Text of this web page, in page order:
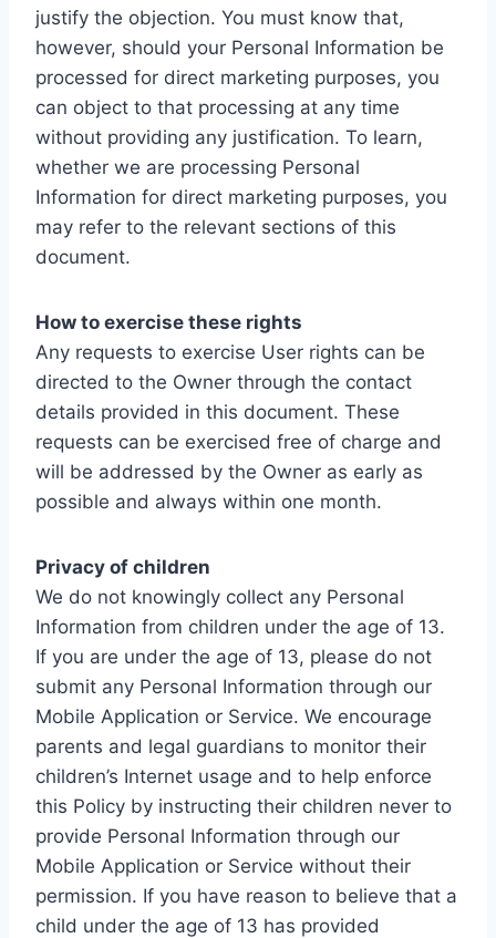
justify the objection. You must know that,
however, should your Personal Information be
processed for direct marketing purposes, you
can object to that processing at any time
without providing any justification. To learn,
whether we are processing Personal
Information for direct marketing purposes, you
may refer to the relevant sections of this
document.
How to exercise these rights
Any requests to exercise User rights can be
directed to the Owner through the contact
details provided in this document. These
requests can be exercised free of charge and
will be addressed by the Owner as early as
possible and always within one month.
Privacy of children
We do not knowingly collect any Personal
Information from children under the age of 13.
If you are under the age of 13, please do not
submit any Personal Information through our
Mobile Application or Service. We encourage
parents and legal guardians to monitor their
children’s Internet usage and to help enforce
this Policy by instructing their children never to
provide Personal Information through our
Mobile Application or Service without their
permission. If you have reason to believe that a
child under the age of 13 has provided